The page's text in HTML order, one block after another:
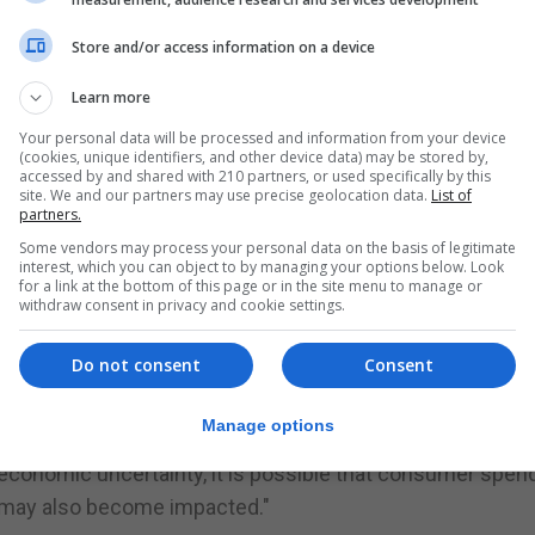
time at home and with potentially increased stress
and preventing gambling-related harm is even more
so far this year was 18% higher than the same
events will start to have a big impact on the
in other parts of its business.
in the group's casino and poker products that
a period of time," 888 said.
uncertainty, it is possible that consumer
also become impacted."
Store and/or access information on a device
Learn more
Your personal data will be processed and information from your device
(cookies, unique identifiers, and other device data) may be stored by,
accessed by and shared with 210 partners, or used specifically by this
site. We and our partners may use precise geolocation data. List of
partners.
Some vendors may process your personal data on the basis of legitimate
interest, which you can object to by managing your options below. Look
for a link at the bottom of this page or in the site menu to manage or
withdraw consent in privacy and cookie settings.
Consent
Do not consent
Manage options